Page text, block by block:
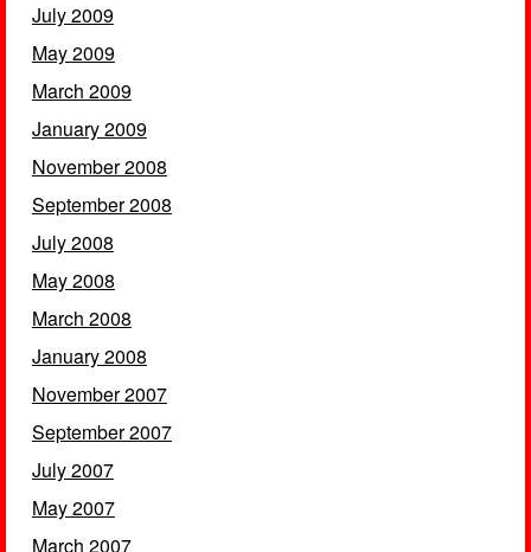
July 2009
May 2009
March 2009
January 2009
November 2008
September 2008
July 2008
May 2008
March 2008
January 2008
November 2007
September 2007
July 2007
May 2007
March 2007